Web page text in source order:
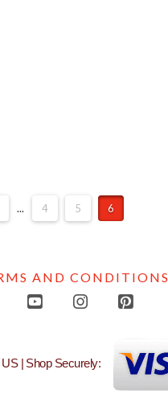
... 4 5 6
AND CONDITIONS
| Shop Securely: